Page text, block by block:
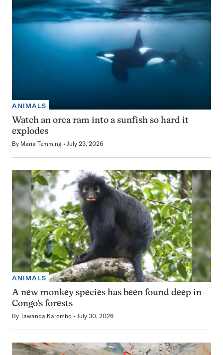
ANIMALS
Watch an orca ram into a sunfish so hard it
explodes
By Maria Temming July 23, 2026
ANIMALS
A new monkey species has been found deep in
Congo’s forests
By Tawanda Karombo July 30, 2026